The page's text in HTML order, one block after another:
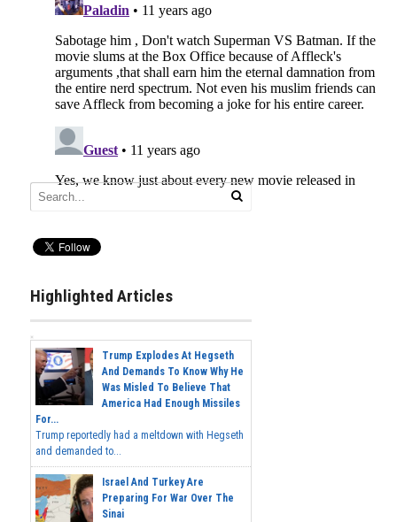
Highlighted Articles
Trump Explodes At Hegseth
And Demands To Know Why He
Was Misled To Believe That
America Had Enough Missiles
For...
Trump reportedly had a meltdown with Hegseth
and demanded to...
Israel And Turkey Are
Preparing For War Over The
Sinai